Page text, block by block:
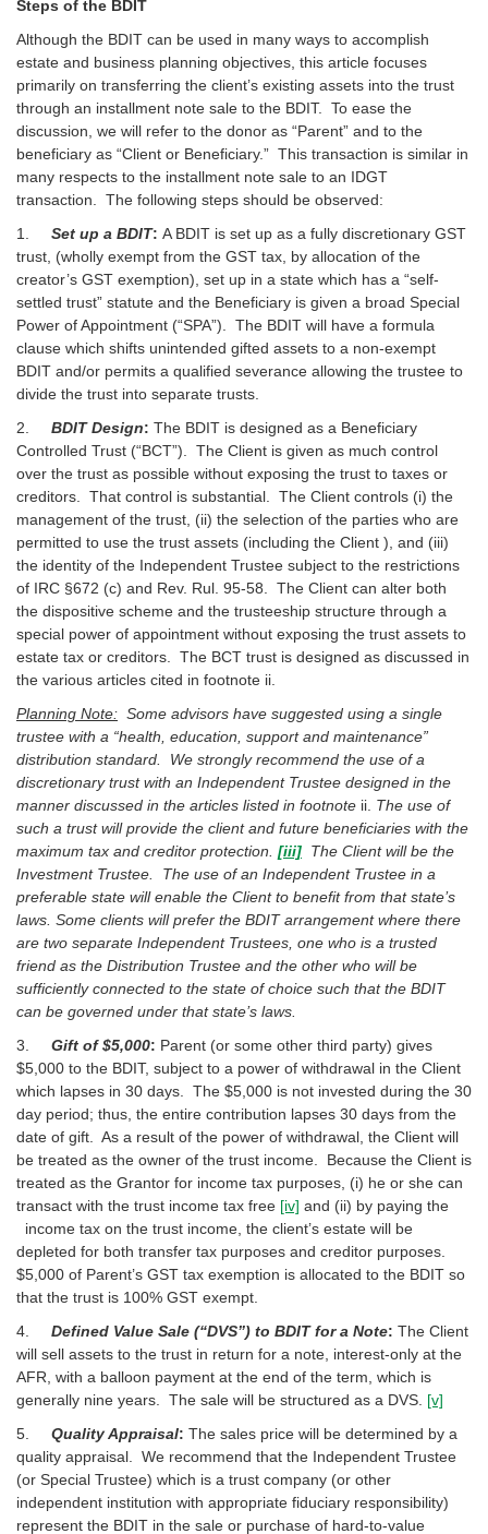
Steps of the BDIT
Although the BDIT can be used in many ways to accomplish
estate and business planning objectives, this article focuses
primarily on transferring the client’s existing assets into the trust
through an installment note sale to the BDIT. To ease the
discussion, we will refer to the donor as “Parent” and to the
beneficiary as “Client or Beneficiary.” This transaction is similar in
many respects to the installment note sale to an IDGT
transaction. The following steps should be observed:
1. Set up a BDIT: A BDIT is set up as a fully discretionary GST
trust, (wholly exempt from the GST tax, by allocation of the
creator’s GST exemption), set up in a state which has a “self-
settled trust” statute and the Beneficiary is given a broad Special
Power of Appointment (“SPA”). The BDIT will have a formula
clause which shifts unintended gifted assets to a non-exempt
BDIT and/or permits a qualified severance allowing the trustee to
divide the trust into separate trusts.
2. BDIT Design: The BDIT is designed as a Beneficiary
Controlled Trust (“BCT”). The Client is given as much control
over the trust as possible without exposing the trust to taxes or
creditors. That control is substantial. The Client controls (i) the
management of the trust, (ii) the selection of the parties who are
permitted to use the trust assets (including the Client ), and (iii)
the identity of the Independent Trustee subject to the restrictions
of IRC §672 (c) and Rev. Rul. 95-58. The Client can alter both
the dispositive scheme and the trusteeship structure through a
special power of appointment without exposing the trust assets to
estate tax or creditors. The BCT trust is designed as discussed in
the various articles cited in footnote ii.
Planning Note: Some advisors have suggested using a single
trustee with a “health, education, support and maintenance”
distribution standard. We strongly recommend the use of a
discretionary trust with an Independent Trustee designed in the
manner discussed in the articles listed in footnote ii. The use of
such a trust will provide the client and future beneficiaries with the
maximum tax and creditor protection. [iii] The Client will be the
Investment Trustee. The use of an Independent Trustee in a
preferable state will enable the Client to benefit from that state’s
laws. Some clients will prefer the BDIT arrangement where there
are two separate Independent Trustees, one who is a trusted
friend as the Distribution Trustee and the other who will be
sufficiently connected to the state of choice such that the BDIT
can be governed under that state’s laws.
3. Gift of $5,000: Parent (or some other third party) gives
$5,000 to the BDIT, subject to a power of withdrawal in the Client
which lapses in 30 days. The $5,000 is not invested during the 30
day period; thus, the entire contribution lapses 30 days from the
date of gift. As a result of the power of withdrawal, the Client will
be treated as the owner of the trust income. Because the Client is
treated as the Grantor for income tax purposes, (i) he or she can
transact with the trust income tax free [iv] and (ii) by paying the
income tax on the trust income, the client’s estate will be
depleted for both transfer tax purposes and creditor purposes.
$5,000 of Parent’s GST tax exemption is allocated to the BDIT so
that the trust is 100% GST exempt.
4. Defined Value Sale (“DVS”) to BDIT for a Note: The Client
will sell assets to the trust in return for a note, interest-only at the
AFR, with a balloon payment at the end of the term, which is
generally nine years. The sale will be structured as a DVS. [v]
5. Quality Appraisal: The sales price will be determined by a
quality appraisal. We recommend that the Independent Trustee
(or Special Trustee) which is a trust company (or other
independent institution with appropriate fiduciary responsibility)
represent the BDIT in the sale or purchase of hard-to-value